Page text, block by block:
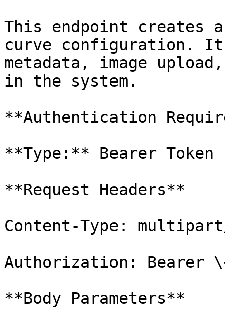
This endpoint creates
curve configuration. It
metadata, image
in the system.
**Authentication
**Type:** Bearer Token
**Request Headers**
Content-Type:
Authorization: Bearer
**Body Parameters**